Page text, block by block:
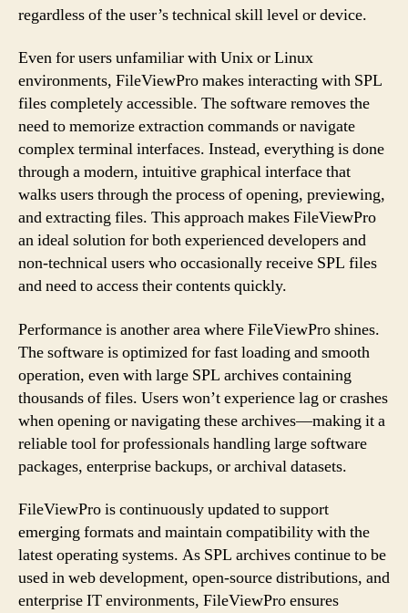
regardless of the user’s technical skill level or device.
Even for users unfamiliar with Unix or Linux
environments, FileViewPro makes interacting with SPL
files completely accessible. The software removes the
need to memorize extraction commands or navigate
complex terminal interfaces. Instead, everything is done
through a modern, intuitive graphical interface that
walks users through the process of opening, previewing,
and extracting files. This approach makes FileViewPro
an ideal solution for both experienced developers and
non-technical users who occasionally receive SPL files
and need to access their contents quickly.
Performance is another area where FileViewPro shines.
The software is optimized for fast loading and smooth
operation, even with large SPL archives containing
thousands of files. Users won’t experience lag or crashes
when opening or navigating these archives—making it a
reliable tool for professionals handling large software
packages, enterprise backups, or archival datasets.
FileViewPro is continuously updated to support
emerging formats and maintain compatibility with the
latest operating systems. As SPL archives continue to be
used in web development, open-source distributions, and
enterprise IT environments, FileViewPro ensures